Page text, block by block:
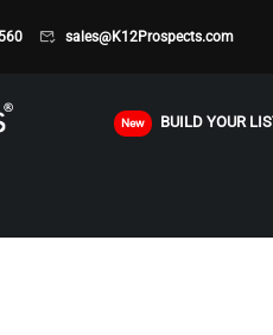
sales@K12Prospects.com
New BUILD YOUR